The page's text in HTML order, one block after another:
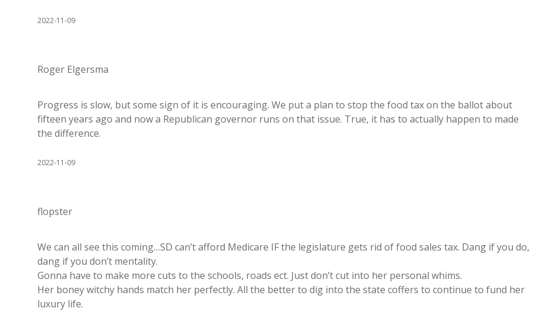
2022-11-09
Roger Elgersma
Progress is slow, but some sign of it is encouraging. We put a plan to stop the food tax on the ballot about
fifteen years ago and now a Republican governor runs on that issue. True, it has to actually happen to made
the difference.
2022-11-09
flopster
We can all see this coming…SD can’t afford Medicare IF the legislature gets rid of food sales tax. Dang if you do,
dang if you don’t mentality.
Gonna have to make more cuts to the schools, roads ect. Just don’t cut into her personal whims.
Her boney witchy hands match her perfectly. All the better to dig into the state coffers to continue to fund her
luxury life.